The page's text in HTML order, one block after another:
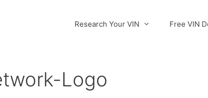
Research Your VIN Free VIN
Logo